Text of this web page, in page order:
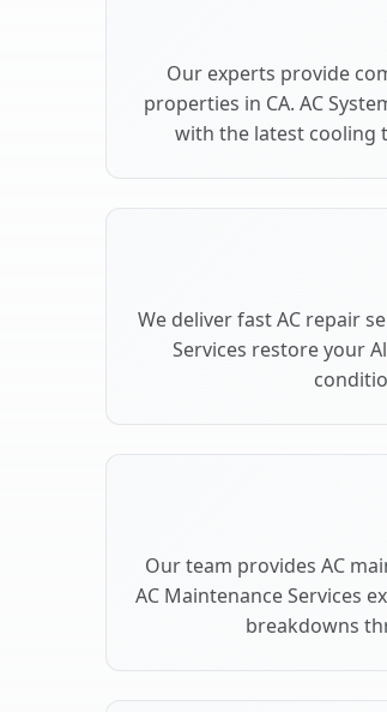
Our experts provide
properties in CA. AC
with the latest cooling
We deliver fast AC repair
Services restore your
Our team provides AC
AC Maintenance Services
breakdowns